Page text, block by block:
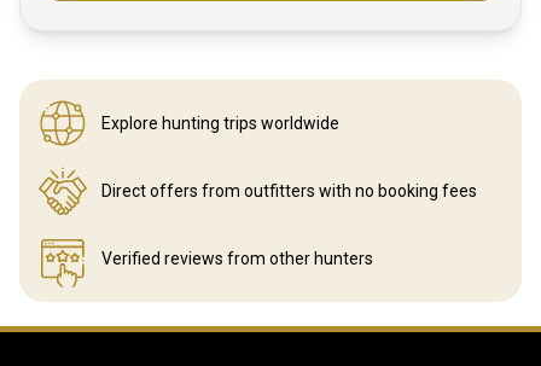
Explore hunting trips worldwide
Direct offers from outfitters with no booking fees
Verified reviews from other hunters